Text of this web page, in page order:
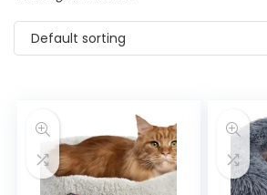
Default sorting